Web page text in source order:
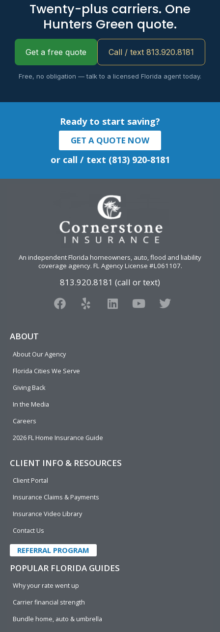
Twenty-plus carriers. One
Hunters Green quote.
Get a free quote Call / text 813.920.8181
Free, no obligation — talk to a licensed Florida agent today.
Ready to start saving?
GET A QUOTE NOW
or call / text (813) 920-8181
An independent Florida homeowners, auto, flood and liability
coverage agency. FL Agency License #L061107.
813.920.8181 (call or text)
F
a
o
o
Y
e
L
i
Y
o
T
w
ABOUT
About Our Agency
Florida Cities We Serve
Giving Back
In the Media
Careers
2026 FL Home Insurance Guide
CLIENT INFO & RESOURCES
Client Portal
Insurance Claims & Payments
Insurance Video Library
Contact Us
REFERRAL PROGRAM
POPULAR FLORIDA GUIDES
Why your rate went up
Carrier financial strength
Bundle home, auto & umbrella